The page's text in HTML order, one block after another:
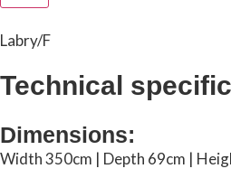
Labry/F
Technical
Dimensions:
Width 350cm | Depth 69cm |